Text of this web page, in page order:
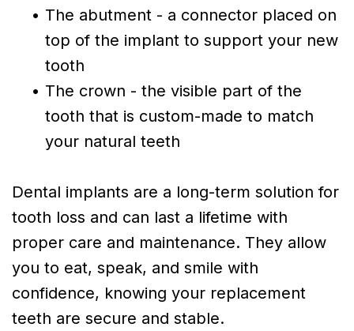
• The abutment - a connector placed on
top of the implant to support your new
tooth
• The crown - the visible part of the
tooth that is custom-made to match
your natural teeth
Dental implants are a long-term solution for
tooth loss and can last a lifetime with
proper care and maintenance. They allow
you to eat, speak, and smile with
confidence, knowing your replacement
teeth are secure and stable.